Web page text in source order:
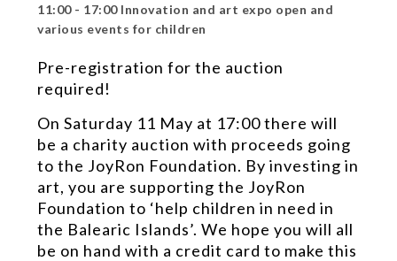
11:00 - 17:00 Innovation and art expo open and
various events for children
Pre-registration for the auction
required!
On Saturday 11 May at 17:00 there will
be a charity auction with proceeds going
to the JoyRon Foundation. By investing in
art, you are supporting the JoyRon
Foundation to ‘help children in need in
the Balearic Islands’. We hope you will all
be on hand with a credit card to make this